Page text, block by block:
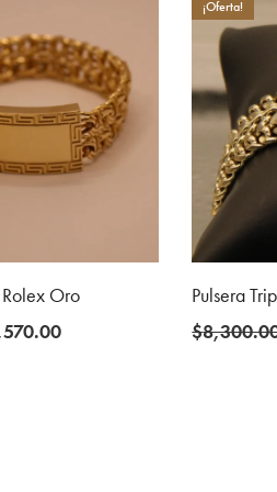
Oro
Current
¡Oferta!
Pulsera
$